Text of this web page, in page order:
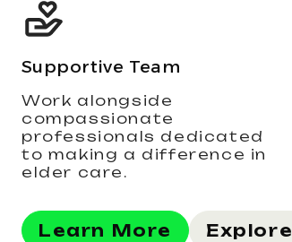
Supportive Team
Work alongside
compassionate
professionals dedicated
to making a difference in
elder care.
Learn More Explore